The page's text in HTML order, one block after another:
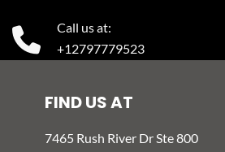
Call us at:
+12797779523
FIND US AT
7465 Rush River Dr Ste 800